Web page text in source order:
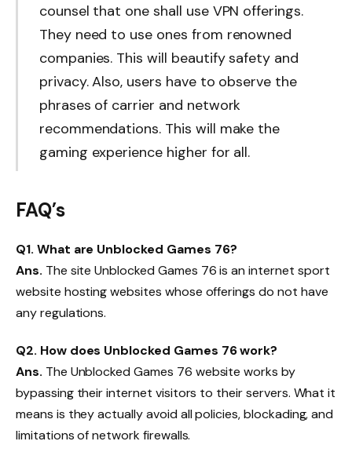
counsel that one shall use VPN offerings.
They need to use ones from renowned
companies. This will beautify safety and
privacy. Also, users have to observe the
phrases of carrier and network
recommendations. This will make the
gaming experience higher for all.
FAQ’s
Q1. What are Unblocked Games 76?
Ans. The site Unblocked Games 76 is an internet sport
website hosting websites whose offerings do not have
any regulations.
Q2. How does Unblocked Games 76 work?
Ans. The Unblocked Games 76 website works by
bypassing their internet visitors to their servers. What it
means is they actually avoid all policies, blockading, and
limitations of network firewalls.